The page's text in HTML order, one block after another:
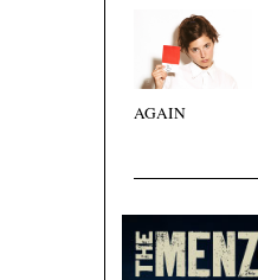
AGAIN